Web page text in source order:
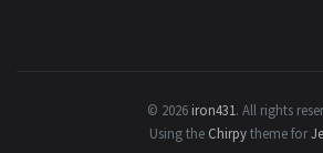
© 2026 iron431. All rights
Using the Chirpytheme for